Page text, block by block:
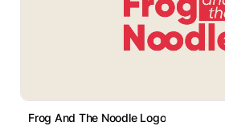
Frog And The Noodle Logo